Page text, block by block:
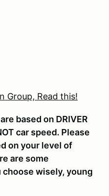
Group, Read this!
based on DRIVER
car speed. Please
on your level of
are some
wisely, young